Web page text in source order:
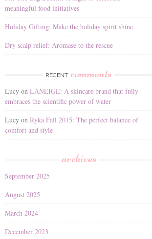
meaningful food initiatives
Holiday Gifting: Make the holiday spirit shine
Dry scalp relief: Aromase to the rescue
RECENT comments
Lucy on LANEIGE: A skincare brand that fully
embraces the scientific power of water
Lucy on Ryka Fall 2015: The perfect balance of
comfort and style
archives
September 2025
August 2025
March 2024
December 2023